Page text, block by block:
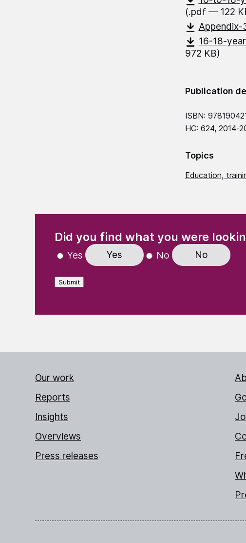
(.pdf — 122
16-18-
972 KB)
Publication
ISBN:
HC: 624, 2014-
Topics
Education,
Did you find what you were
Yes Yes No No
Submit
Our work
Reports
Insights
Overviews
Press releases